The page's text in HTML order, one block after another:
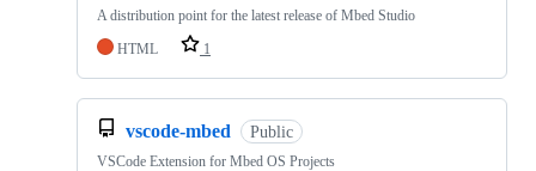
A distribution point for the latest release of Mbed Studio
HTML
1
vscode-mbed Public
VSCode Extension for Mbed OS Projects